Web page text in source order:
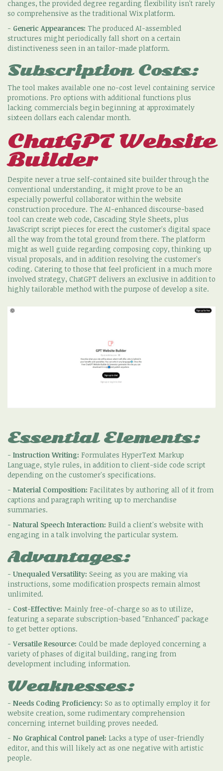
changes, the provided degree regarding flexibility isn't rarely
so comprehensive as the traditional Wix platform.
- Generic Appearances: The produced AI-assembled
structures might periodically fall short on a certain
distinctiveness seen in an tailor-made platform.
Subscription Costs:
The tool makes available one no-cost level containing service
promotions. Pro options with additional functions plus
lacking commercials begin beginning at approximately
sixteen dollars each calendar month.
ChatGPT Website
Builder
Despite never a true self-contained site builder through the
conventional understanding, it might prove to be an
especially powerful collaborator within the website
construction procedure. The AI-enhanced discourse-based
tool can create web code, Cascading Style Sheets, plus
JavaScript script pieces for erect the customer's digital space
all the way from the total ground from there. The platform
might as well guide regarding composing copy, thinking up
visual proposals, and in addition resolving the customer's
coding. Catering to those that feel proficient in a much more
involved strategy, ChatGPT delivers an exclusive in addition to
highly tailorable method with the purpose of develop a site.
Essential Elements:
- Instruction Writing: Formulates HyperText Markup
Language, style rules, in addition to client-side code script
depending on the customer's specifications.
- Material Composition: Facilitates by authoring all of it from
captions and paragraph writing up to merchandise
summaries.
- Natural Speech Interaction: Build a client's website with
engaging in a talk involving the particular system.
Advantages:
- Unequaled Versatility: Seeing as you are making via
instructions, some modification prospects remain almost
unlimited.
- Cost-Effective: Mainly free-of-charge so as to utilize,
featuring a separate subscription-based "Enhanced" package
to get better options.
- Versatile Resource: Could be made deployed concerning a
variety of phases of digital building, ranging from
development including information.
Weaknesses:
- Needs Coding Proficiency: So as to optimally employ it for
website creation, some rudimentary comprehension
concerning internet building proves needed.
- No Graphical Control panel: Lacks a type of user-friendly
editor, and this will likely act as one negative with artistic
people.